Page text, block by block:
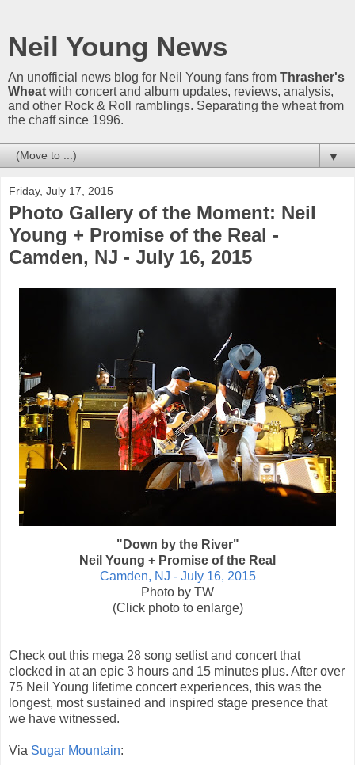
Neil Young News
An unofficial news blog for Neil Young fans from Thrasher's
Wheat with concert and album updates, reviews, analysis,
and other Rock & Roll ramblings. Separating the wheat from
the chaff since 1996.
▼
Friday, July 17, 2015
Photo Gallery of the Moment: Neil
Young + Promise of the Real -
Camden, NJ - July 16, 2015
"Down by the River"
Neil Young + Promise of the Real
Camden, NJ - July 16, 2015
Photo by TW
(Click photo to enlarge)
Check out this mega 28 song setlist and concert that
clocked in at an epic 3 hours and 15 minutes plus. After over
75 Neil Young lifetime concert experiences, this was the
longest, most sustained and inspired stage presence that
we have witnessed.
Via Sugar Mountain: